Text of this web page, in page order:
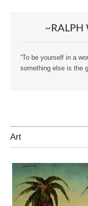
~RALPH
“To be yourself in a
something else is the
Art